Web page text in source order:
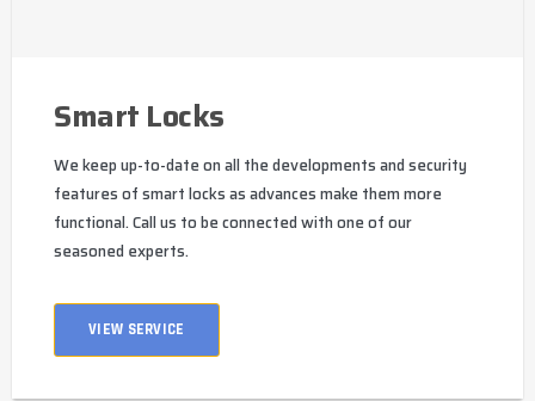
Smart Locks
We keep up-to-date on all the developments and security
features of smart locks as advances make them more
functional. Call us to be connected with one of our
seasoned experts.
VIEW SERVICE